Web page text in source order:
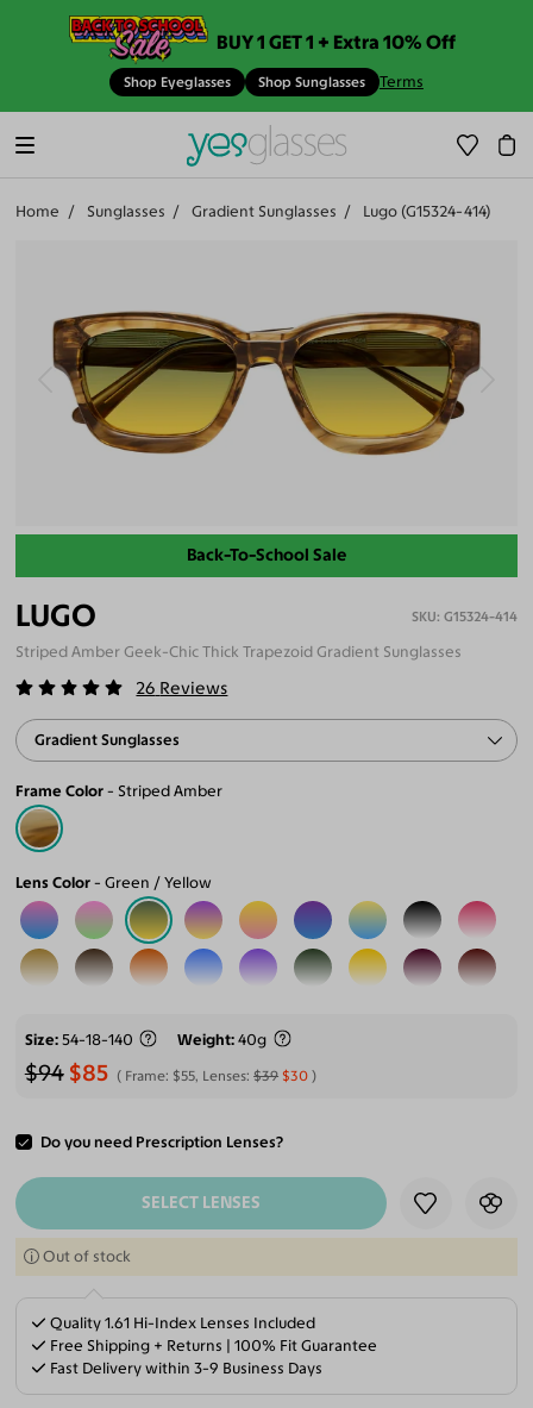
BUY 1 GET 1 + Extra 10% Off
Shop Eyeglasses Shop Sunglasses Terms
Home Sunglasses Gradient Sunglasses Lugo (G15324-414)
Back-To-School Sale
LUGO G15324-414
Striped Amber Geek-Chic Thick Trapezoid Gradient Sunglasses
26 Reviews
Gradient Sunglasses
Frame Color Striped Amber
Lens Color Green / Yellow
Size 54-18-140 Weight 40g
$94 $85 Frame: $55, Lenses:$39 $30
Do you need Prescription Lenses?
ADD TO CART
SELECT LENSES
Out of stock
Quality 1.61 Hi-Index Lenses Included
Free Shipping + Returns | 100% Fit Guarantee
Fast Delivery within 3-9 Business Days